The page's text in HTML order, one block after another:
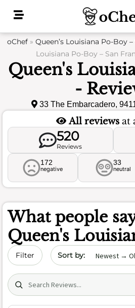
oChef» Queen’s Louisiana Po-Boy
Louisiana Po-Boy – San
Queen's
-
33 The Embarcadero,
All reviews at
520
Reviews
172
negative
33
neutral
What people
Queen's
Filter Sort by date
Search (title/text)